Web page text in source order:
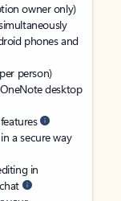
owner only)
phones and
person)
desktop
a secure way
in